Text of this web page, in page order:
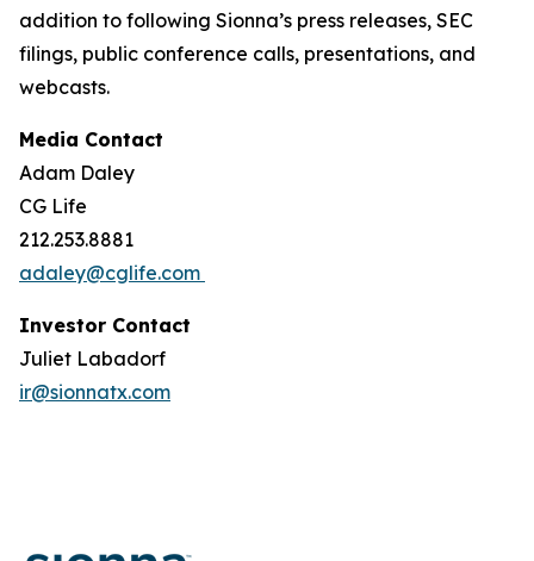
addition to following Sionna’s press releases, SEC
filings, public conference calls, presentations, and
webcasts.
Media Contact
Adam Daley
CG Life
212.253.8881
adaley@cglife.com
Investor Contact
Juliet Labadorf
ir@sionnatx.com